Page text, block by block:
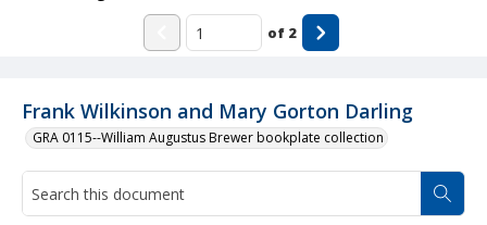
Frank Wilkinson and Mary Gorton Darling
GRA 0115--William Augustus Brewer bookplate collection
of 2